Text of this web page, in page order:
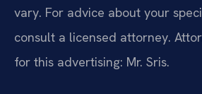
vary. For advice about your
consult a licensed attorney.
for this advertising: Mr. Sris.